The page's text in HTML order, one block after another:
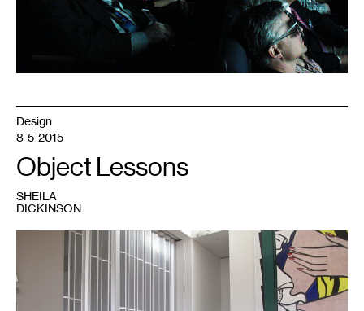
Matters)
in
progress
Design
8-5-2015
Object Lessons
SHEILA
DICKINSON